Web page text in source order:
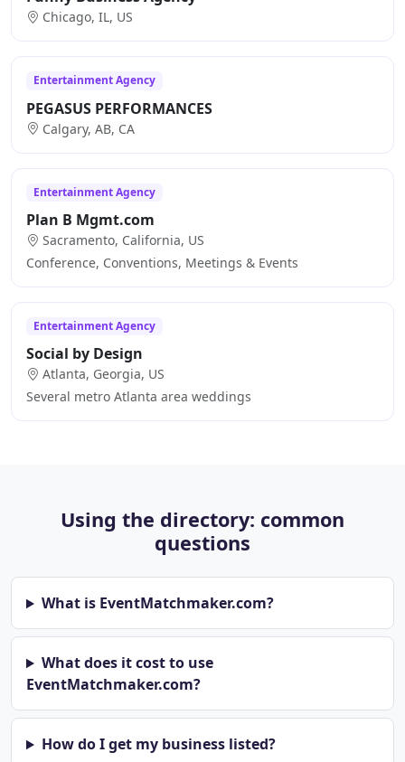
Chicago, IL, US
Entertainment Agency
PEGASUS PERFORMANCES
Calgary, AB, CA
Entertainment Agency
Plan B Mgmt.com
Sacramento, California, US
Conference, Conventions, Meetings & Events
Entertainment Agency
Social by Design
Atlanta, Georgia, US
Several metro Atlanta area weddings
Using the directory: common
questions
What is EventMatchmaker.com?
What does it cost to use
EventMatchmaker.com?
How do I get my business listed?